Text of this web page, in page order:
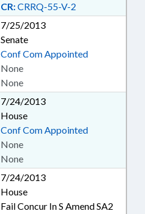
CR:CRRQ-55-V-2
7/25/2013
Senate
Conf Com Appointed
None
None
7/24/2013
House
Conf Com Appointed
None
None
7/24/2013
House
Fail Concur In S Amend SA2